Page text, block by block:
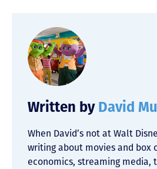
Written by David
When David’s not at Walt
writing about movies and box
economics, streaming media,